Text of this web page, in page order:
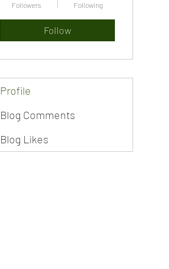
Followers Following
Follow
Profile
Blog Comments
Blog Likes